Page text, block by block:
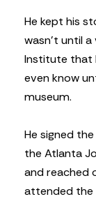
He kept his
wasn’t until
Institute that
even know
museum.
He signed
the Atlanta
and reached
attended the